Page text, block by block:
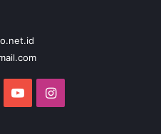
YouTubeInstagram